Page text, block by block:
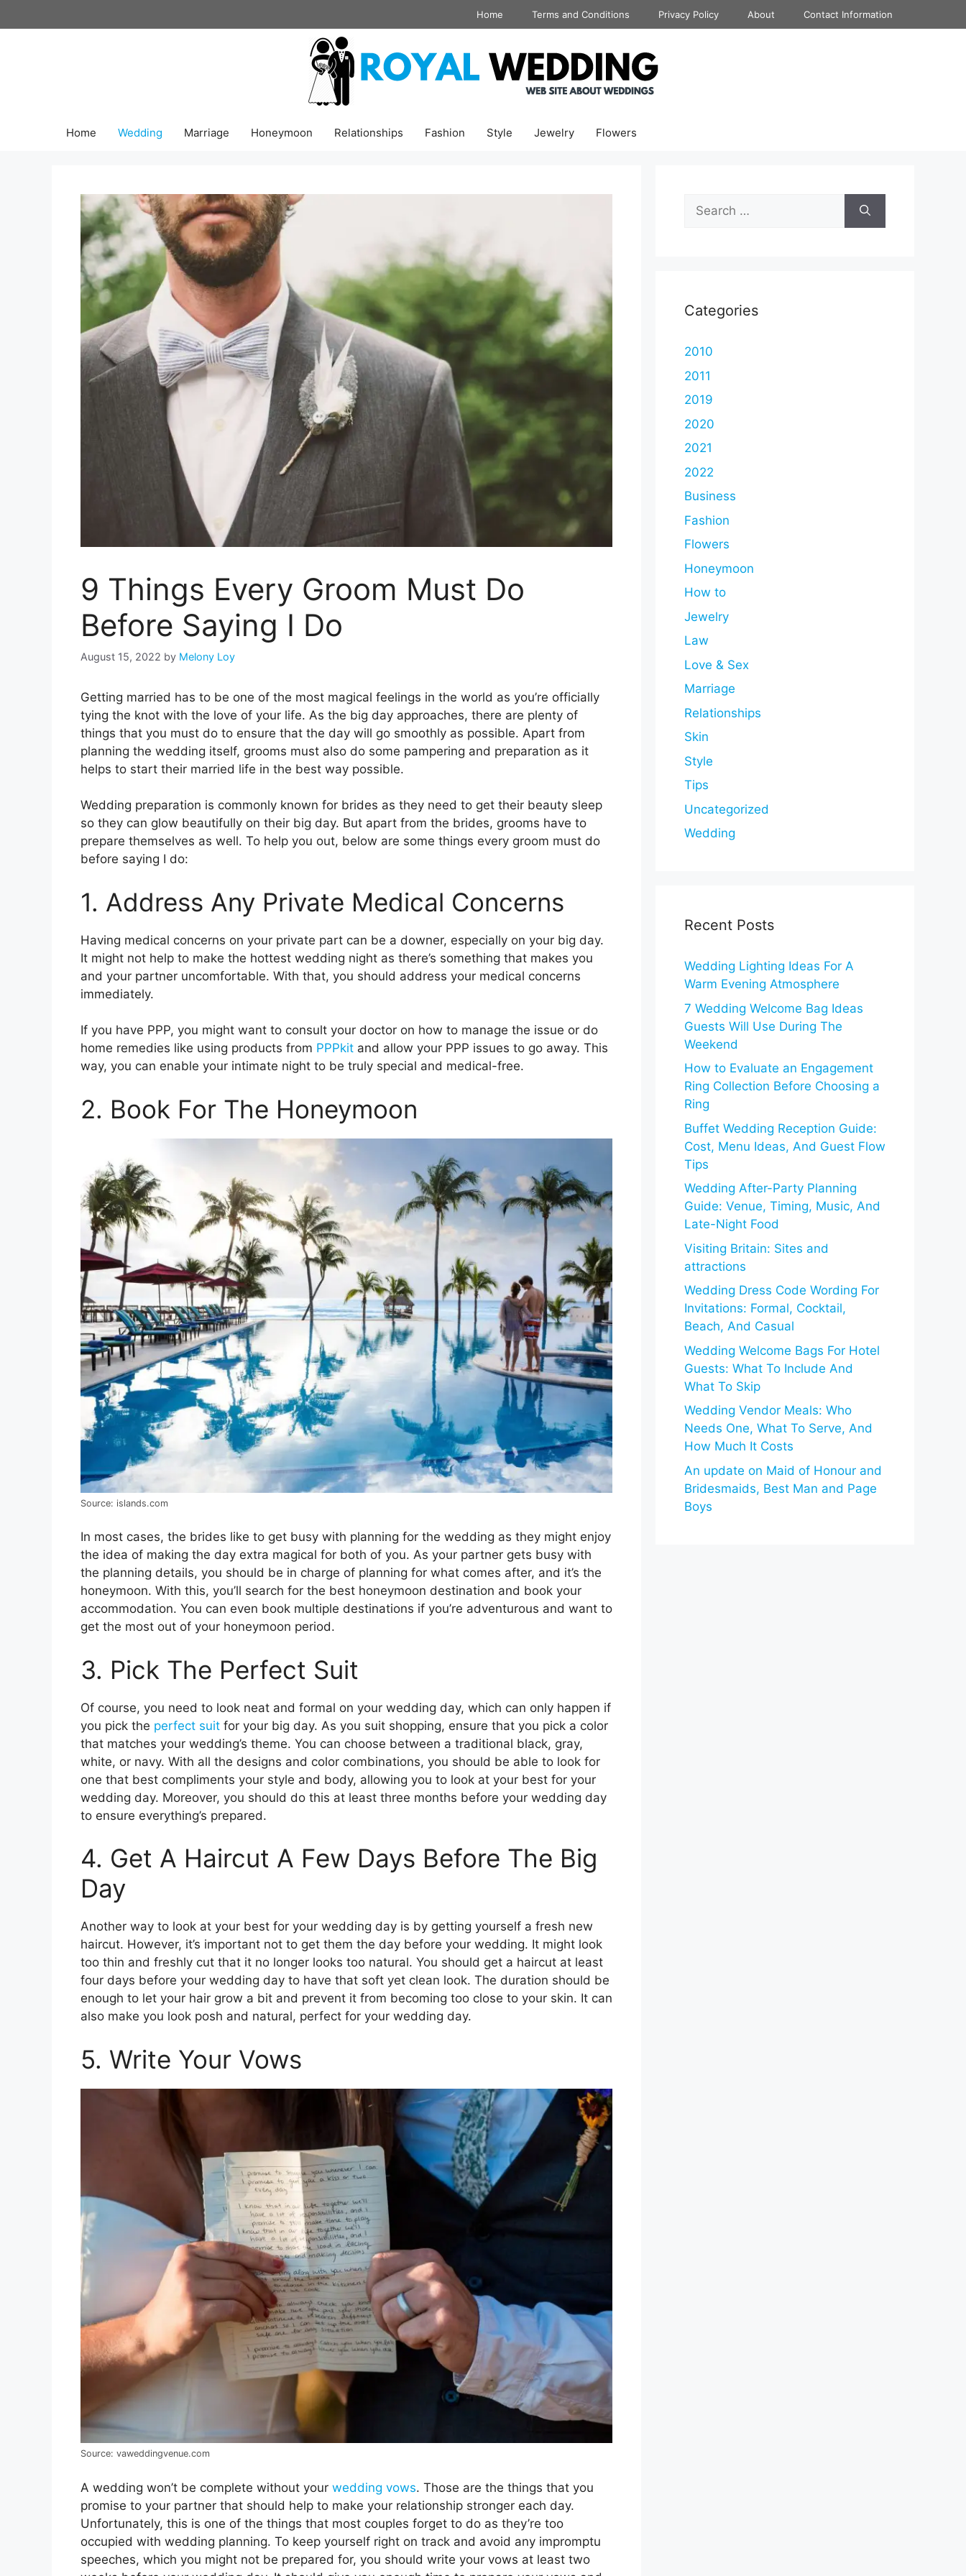
to
Home Terms and Conditions Privacy Policy About Contact Information
Home Wedding Marriage Honeymoon Relationships Fashion Style Jewelry Flowers
9 Things Every Groom Must Do
Before Saying I Do
August 15, 2022 by Melony Loy
Getting married has to be one of the most magical feelings in the world as you’re officially
tying the knot with the love of your life. As the big day approaches, there are plenty of
things that you must do to ensure that the day will go smoothly as possible. Apart from
planning the wedding itself, grooms must also do some pampering and preparation as it
helps to start their married life in the best way possible.
Wedding preparation is commonly known for brides as they need to get their beauty sleep
so they can glow beautifully on their big day. But apart from the brides, grooms have to
prepare themselves as well. To help you out, below are some things every groom must do
before saying I do:
1. Address Any Private Medical Concerns
Having medical concerns on your private part can be a downer, especially on your big day.
It might not help to make the hottest wedding night as there’s something that makes you
and your partner uncomfortable. With that, you should address your medical concerns
immediately.
If you have PPP, you might want to consult your doctor on how to manage the issue or do
home remedies like using products from PPPkit and allow your PPP issues to go away. This
way, you can enable your intimate night to be truly special and medical-free.
2. Book For The Honeymoon
Source: islands.com
In most cases, the brides like to get busy with planning for the wedding as they might enjoy
the idea of making the day extra magical for both of you. As your partner gets busy with
the planning details, you should be in charge of planning for what comes after, and it’s the
honeymoon. With this, you’ll search for the best honeymoon destination and book your
accommodation. You can even book multiple destinations if you’re adventurous and want to
get the most out of your honeymoon period.
3. Pick The Perfect Suit
Of course, you need to look neat and formal on your wedding day, which can only happen if
you pick the perfect suit for your big day. As you suit shopping, ensure that you pick a color
that matches your wedding’s theme. You can choose between a traditional black, gray,
white, or navy. With all the designs and color combinations, you should be able to look for
one that best compliments your style and body, allowing you to look at your best for your
wedding day. Moreover, you should do this at least three months before your wedding day
to ensure everything’s prepared.
4. Get A Haircut A Few Days Before The Big
Day
Another way to look at your best for your wedding day is by getting yourself a fresh new
haircut. However, it’s important not to get them the day before your wedding. It might look
too thin and freshly cut that it no longer looks too natural. You should get a haircut at least
four days before your wedding day to have that soft yet clean look. The duration should be
enough to let your hair grow a bit and prevent it from becoming too close to your skin. It can
also make you look posh and natural, perfect for your wedding day.
5. Write Your Vows
Source: vaweddingvenue.com
A wedding won’t be complete without your wedding vows. Those are the things that you
promise to your partner that should help to make your relationship stronger each day.
Unfortunately, this is one of the things that most couples forget to do as they’re too
occupied with wedding planning. To keep yourself right on track and avoid any impromptu
speeches, which you might not be prepared for, you should write your vows at least two
Search
for:
Categories
2010
2011
2019
2020
2021
2022
Business
Fashion
Flowers
Honeymoon
How to
Jewelry
Law
Love & Sex
Marriage
Relationships
Skin
Style
Tips
Uncategorized
Wedding
Recent Posts
Wedding Lighting Ideas For A
Warm Evening Atmosphere
7 Wedding Welcome Bag Ideas
Guests Will Use During The
Weekend
How to Evaluate an Engagement
Ring Collection Before Choosing a
Ring
Buffet Wedding Reception Guide:
Cost, Menu Ideas, And Guest Flow
Tips
Wedding After-Party Planning
Guide: Venue, Timing, Music, And
Late-Night Food
Visiting Britain: Sites and
attractions
Wedding Dress Code Wording For
Invitations: Formal, Cocktail,
Beach, And Casual
Wedding Welcome Bags For Hotel
Guests: What To Include And
What To Skip
Wedding Vendor Meals: Who
Needs One, What To Serve, And
How Much It Costs
An update on Maid of Honour and
Bridesmaids, Best Man and Page
Boys